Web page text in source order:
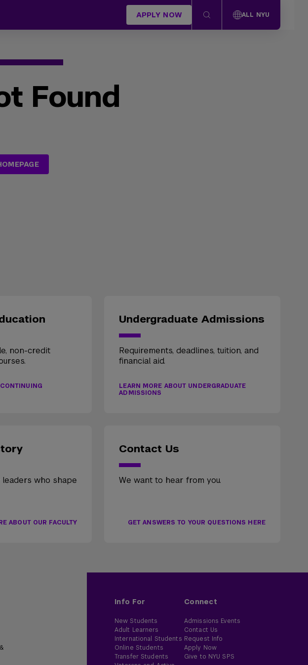
APPLY NOW ALL NYU
Found
non-credit
Undergraduate Admissions
Requirements, deadlines, tuition, and
financial aid.
LEARN MORE ABOUT UNDERGRADUATE
ADMISSIONS
who shape
ABOUT OUR FACULTY
Contact Us
We want to hear from you.
GET ANSWERS TO YOUR QUESTIONS HERE
Info For
New Students
Adult Learners
International Students
Online Students
Transfer Students
Connect
Admissions Events
Contact Us
Request Info
Apply Now
Give to NYU SPS